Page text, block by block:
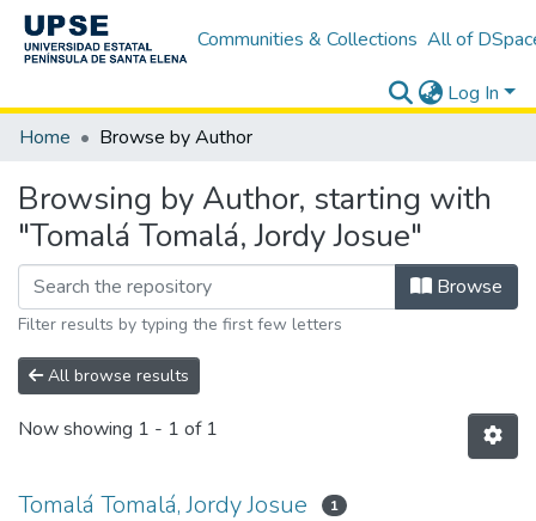
Communities & Collections All of
Log In
Home
Browse by Author
Browsing by Author, starting with
"Tomalá Tomalá, Jordy Josue"
Browse
Filter results by typing the first few letters
All browse results
Now showing 1 - 1 of 1
Tomalá Tomalá, Jordy Josue 1